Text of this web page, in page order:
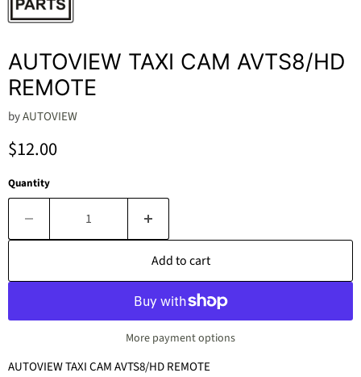
AUTOVIEW TAXI CAM AVTS8/HD
REMOTE
byAUTOVIEW
Current price
$12.00
Quantity
Add to cart
More payment options
AUTOVIEW TAXI CAM AVTS8/HD REMOTE